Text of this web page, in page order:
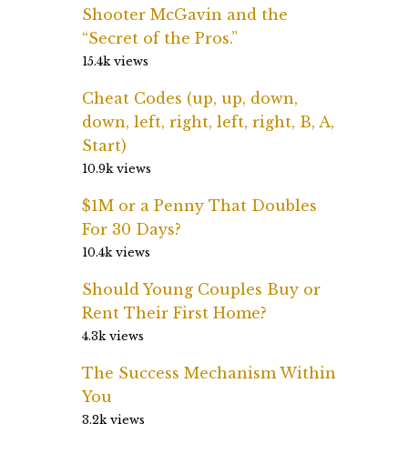
Shooter McGavin and the
“Secret of the Pros.”
15.4k views
Cheat Codes (up, up, down,
down, left, right, left, right, B, A,
Start)
10.9k views
$1M or a Penny That Doubles
For 30 Days?
10.4k views
Should Young Couples Buy or
Rent Their First Home?
4.3k views
The Success Mechanism Within
You
3.2k views